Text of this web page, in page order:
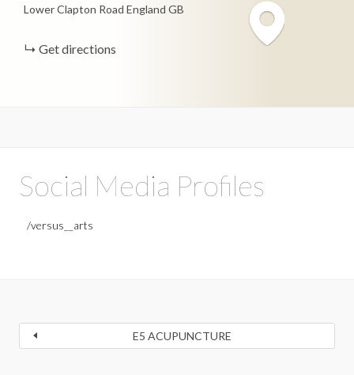
Lower Clapton Road England GB
Get directions
Social Media Profiles
/versus__arts
E5 ACUPUNCTURE